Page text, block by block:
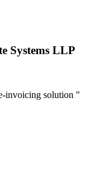
Systems LLP
invoicing solution "